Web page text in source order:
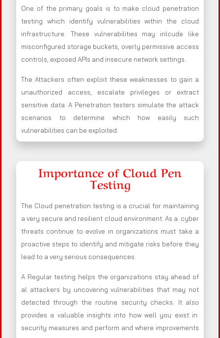
One of the primary goals is to make cloud penetration
testing which identify vulnerabilities within the cloud
infrastructure. These vulnerabilities may inlcude like
misconfigured storage buckets, overly permissive access
controls, exposed APIs and insecure network settings.
The Attackers often exploit these weaknesses to gain a
unauthorized access, escalate privileges or extract
sensitive data. A Penetration testers simulate the attack
scenarios to determine which how easily such
vulnerabilities can be exploited.
Importance of Cloud Pen
Testing
The Cloud penetration testing is a crucial for maintaining
a very secure and resilient cloud environment. As a cyber
threats continue to evolve in organizations must take a
proactive steps to identify and mitigate risks before they
lead to a very serious consequences.
A Regular testing helps the organizations stay ahead of
al attackers by uncovering vulnerabilities that may not
detected through the routine security checks. It also
provides a valuable insights into how well you exist in
security measures and perform and where improvements